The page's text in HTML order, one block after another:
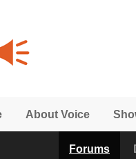
About Voice
Forums